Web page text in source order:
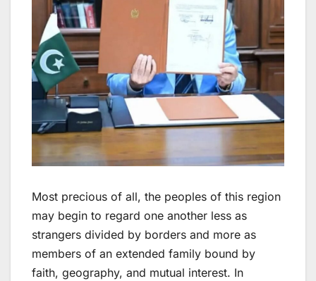
Most precious of all, the peoples of this region
may begin to regard one another less as
strangers divided by borders and more as
members of an extended family bound by
faith, geography, and mutual interest. In